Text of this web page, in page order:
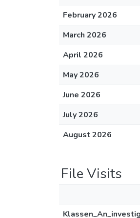
February 2026
March 2026
April 2026
May 2026
June 2026
July 2026
August 2026
File Visits